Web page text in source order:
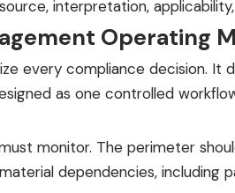
interpretation,
Operating
every compliance decision.
as one controlled
monitor. The perimeter
dependencies,